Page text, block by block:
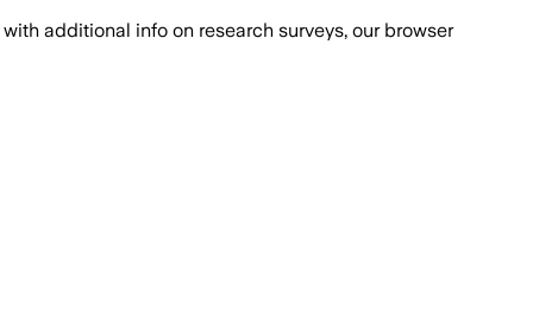
with additional info on research surveys, our browser